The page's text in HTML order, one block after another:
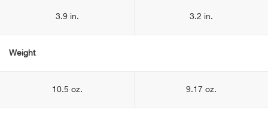
3.9 in. 3.2 in.
Weight
10.5 oz. 9.17 oz.